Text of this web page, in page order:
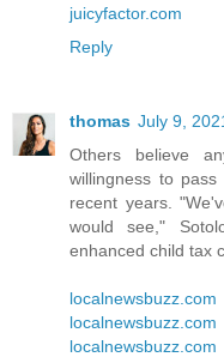
juicyfactor.com
Reply
thomas July 9,
Others believe
willingness to
recent years.
would see,"
enhanced child tax
localnewsbuzz.com
localnewsbuzz.com
localnewsbuzz.com